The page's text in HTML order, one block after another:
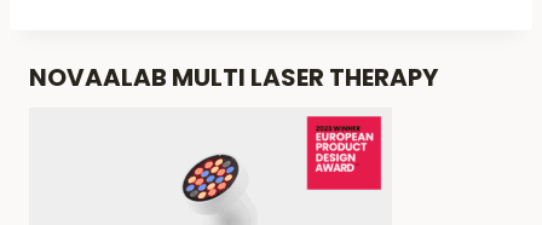
NOVAALAB MULTI LASER THERAPY